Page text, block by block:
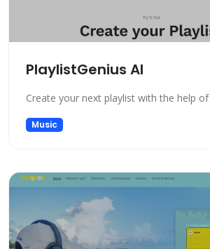
PlaylistGenius AI
Create your next playlist with the help of
Music